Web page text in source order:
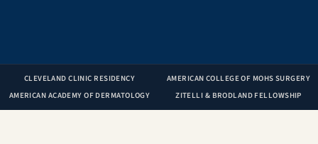
CLEVELAND CLINIC RESIDENCY
AMERICAN COLLEGE OF MOHS SURGERY
AMERICAN ACADEMY OF DERMATOLOGY
ZITELLI & BRODLAND FELLOWSHIP